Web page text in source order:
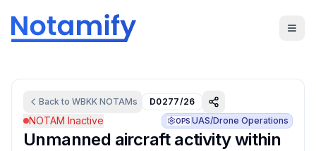
Back to WBKK NOTAMs D0277/26
NOTAM Inactive OPS UAS/Drone Operations
Unmanned aircraft activity within